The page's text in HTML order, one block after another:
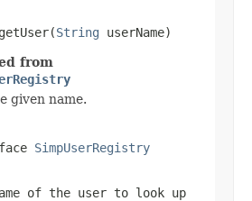
String userName)
from
given name.
SimpUserRegistry
of the user to look up